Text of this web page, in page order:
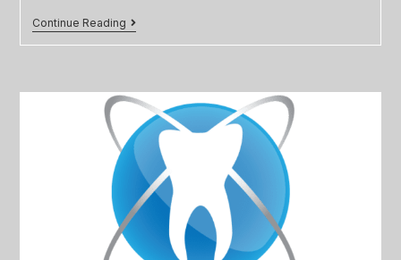
Continue Reading